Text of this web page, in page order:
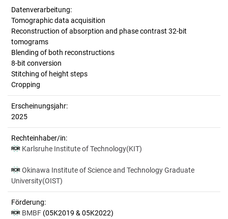
Datenverarbeitung:
Tomographic data acquisition
Reconstruction of absorption and phase contrast 32-bit
tomograms
Blending of both reconstructions
8-bit conversion
Stitching of height steps
Cropping
Erscheinungsjahr:
2025
Rechteinhaber/in:
Karlsruhe Institute of Technology(KIT)
Okinawa Institute of Science and Technology Graduate
University(OIST)
Förderung:
BMBF (05K2019 & 05K2022)